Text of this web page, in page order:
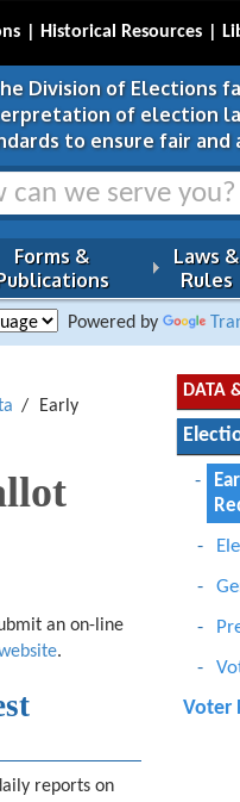
Historical Resources
Division of Elections
of election
to ensure fair and
Forms &
Laws &
Rules
Powered by
Early
an on-line
.
reports on
DATA
Voter